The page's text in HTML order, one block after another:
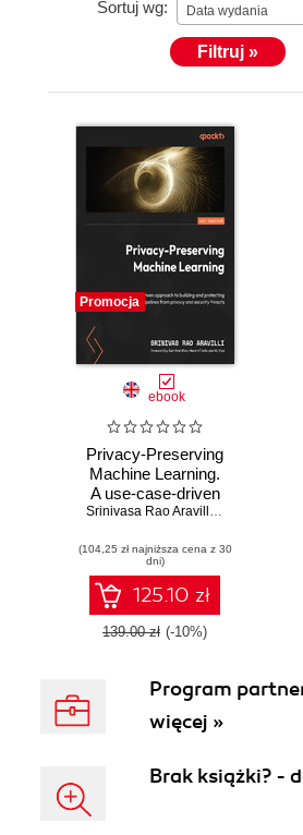
Sortuj wg: Data wydania
Filtruj »
Promocja
ebook
Privacy-Preserving
Machine Learning.
A use-case-driven
approach to
protecting ML
pipelines from
privacy and
security threats
Srinivasa Rao Aravilli
,Sam Hamilton
(104,25 zł najniższa cena z 30
dni)
125.10 zł
139.00 zł (-10%)
Program
więcej »
Brak książki? -